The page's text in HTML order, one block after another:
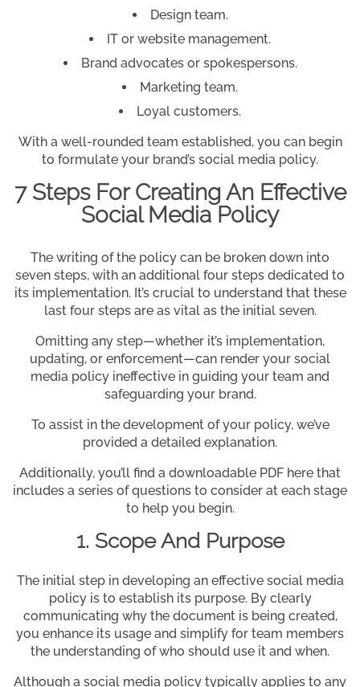
Design team.
IT or website management.
Brand advocates or spokespersons.
Marketing team.
Loyal customers.
With a well-rounded team established, you can begin
to formulate your brand’s social media policy.
7 Steps For Creating An Effective
Social Media Policy
The writing of the policy can be broken down into
seven steps, with an additional four steps dedicated to
its implementation. It’s crucial to understand that these
last four steps are as vital as the initial seven.
Omitting any step—whether it’s implementation,
updating, or enforcement—can render your social
media policy ineffective in guiding your team and
safeguarding your brand.
To assist in the development of your policy, we’ve
provided a detailed explanation.
Additionally, you’ll find a downloadable PDF here that
includes a series of questions to consider at each stage
to help you begin.
1. Scope And Purpose
The initial step in developing an effective social media
policy is to establish its purpose. By clearly
communicating why the document is being created,
you enhance its usage and simplify for team members
the understanding of who should use it and when.
Although a social media policy typically applies to any